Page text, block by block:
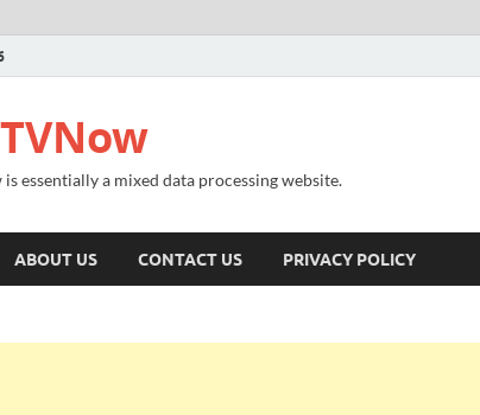
essentially a mixed data processing website.
ABOUT US CONTACT US PRIVACY POLICY